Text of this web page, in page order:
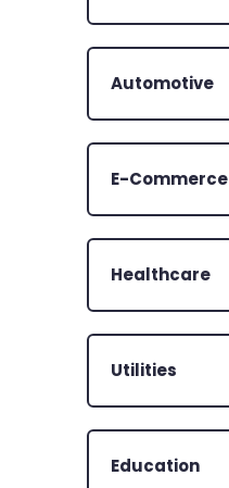
Automotive
E-Commerce
Healthcare
Utilities
Education